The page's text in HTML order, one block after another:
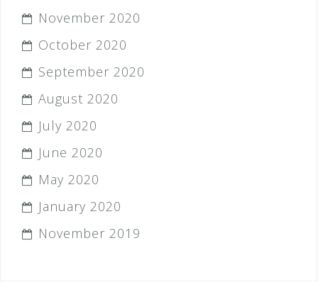
November 2020
October 2020
September 2020
August 2020
July 2020
June 2020
May 2020
January 2020
November 2019